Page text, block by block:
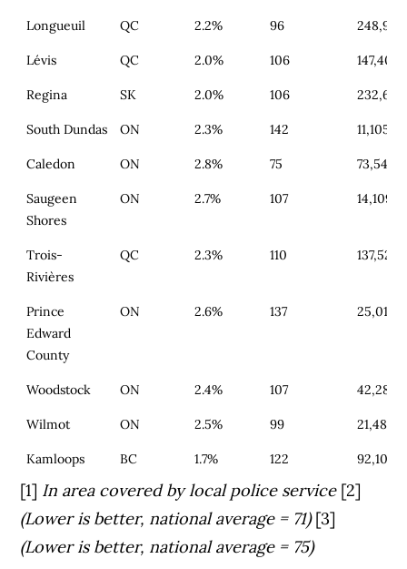
Longueuil QC 2.2% 96 248,943
Lévis QC 2.0% 106 147,403
Regina SK 2.0% 106 232,654
South Dundas ON 2.3% 142 11,105
Caledon ON 2.8% 75 73,540
Saugeen
Shores
ON 2.7% 107 14,109
Trois-
Rivières
QC 2.3% 110 137,525
Prince
Edward
County
ON 2.6% 137 25,014
Woodstock ON 2.4% 107 42,285
Wilmot ON 2.5% 99 21,485
Kamloops BC 1.7% 122 92,100
[1] In area covered by local police service[2]
(Lower is better, national average = 71)[3]
(Lower is better, national average = 75)